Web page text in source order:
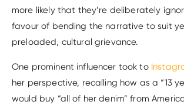
more likely that they’re deliberately
favour of bending the narrative to suit
preloaded, cultural grievance.
One prominent influencer took to
her perspective, recalling how as a “13
would buy “all of her denim” from